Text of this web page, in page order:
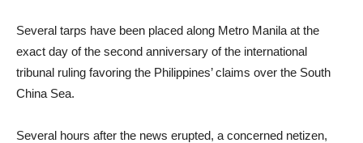
Several tarps have been placed along Metro Manila at the
exact day of the second anniversary of the international
tribunal ruling favoring the Philippines’ claims over the South
China Sea.
Several hours after the news erupted, a concerned netizen,